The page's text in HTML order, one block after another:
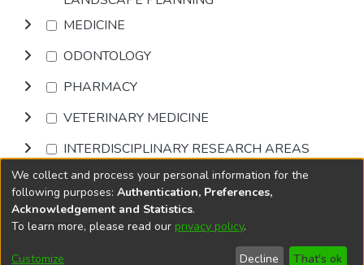
MEDICINE
ODONTOLOGY
PHARMACY
VETERINARY MEDICINE
INTERDISCIPLINARY RESEARCH AREAS
Browse
DSpace softwarecopyright © 2002-2026
Cookie
End User
Send
We collect and process your personal information for the
following purposes: Authentication, Preferences,
Acknowledgement and Statistics.
To learn more, please read our privacy policy.
Customize Decline That's ok